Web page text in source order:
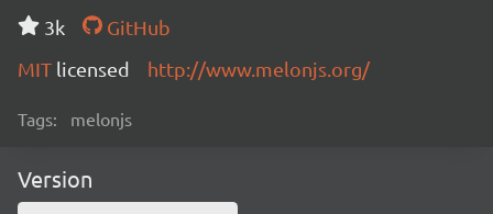
3k
GitHub
MIT licensed http://www.melonjs.org/
Tags: melonjs
Version